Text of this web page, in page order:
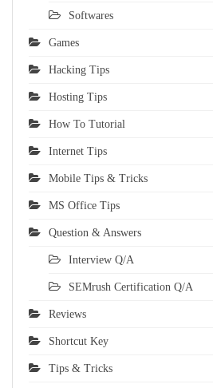
Softwares
Games
Hacking Tips
Hosting Tips
How To Tutorial
Internet Tips
Mobile Tips & Tricks
MS Office Tips
Question & Answers
Interview Q/A
SEMrush Certification Q/A
Reviews
Shortcut Key
Tips & Tricks